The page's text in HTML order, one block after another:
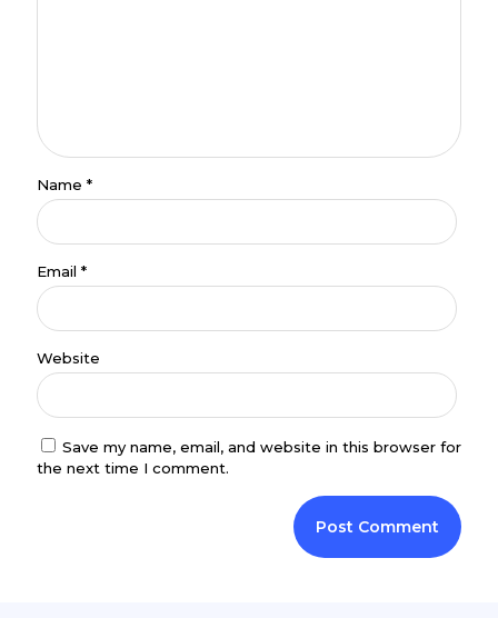
Name *
Email *
Website
Save my name, email, and website in this browser for
the next time I comment.